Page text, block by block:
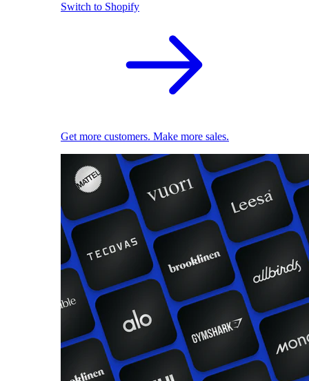
Switch to Shopify
Get more customers. Make more sales.